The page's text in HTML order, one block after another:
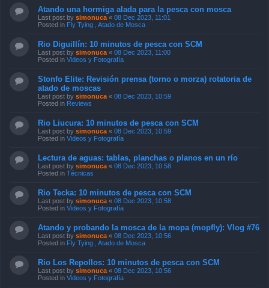
Atando una hormiga alada para la pesca con mosca
Last post by simonuca « 08 Dec 2023, 11:01
Posted in Fly Tying , Atado de Mosca
Rio Diguillín: 10 minutos de pesca con SCM
Last post by simonuca « 08 Dec 2023, 11:00
Posted in Videos y Fotografía
Stonfo Elite: Revisión prensa (torno o morza) rotatoria de
atado de moscas
Last post by simonuca « 08 Dec 2023, 10:59
Posted in Reviews
Rio Liucura: 10 minutos de pesca con SCM
Last post by simonuca « 08 Dec 2023, 10:59
Posted in Videos y Fotografía
Lectura de aguas: tablas, planchas o planos en un río
Last post by simonuca « 08 Dec 2023, 10:58
Posted in Técnicas
Rio Tecka: 10 minutos de pesca con SCM
Last post by simonuca « 08 Dec 2023, 10:58
Posted in Videos y Fotografía
Atando y probando la mosca de la mopa (mopfly): Vlog #76
Last post by simonuca « 08 Dec 2023, 10:56
Posted in Fly Tying , Atado de Mosca
Rio Los Repollos: 10 minutos de pesca con SCM
Last post by simonuca « 08 Dec 2023, 10:56
Posted in Videos y Fotografía